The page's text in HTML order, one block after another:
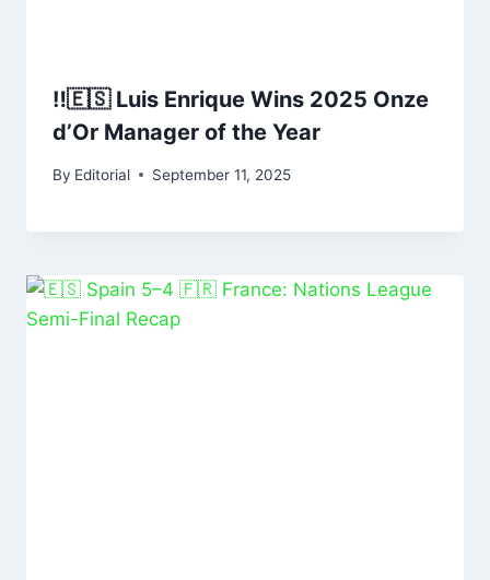
‼️🇪🇸 Luis Enrique Wins 2025 Onze
d’Or Manager of the Year
By Editorial September 11, 2025